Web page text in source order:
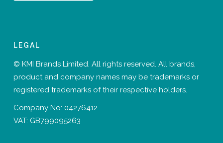
LEGAL
© KMI Brands Limited. All rights reserved. All brands,
product and company names may be trademarks or
registered trademarks of their respective holders.
Company No: 04276412
VAT: GB799095263